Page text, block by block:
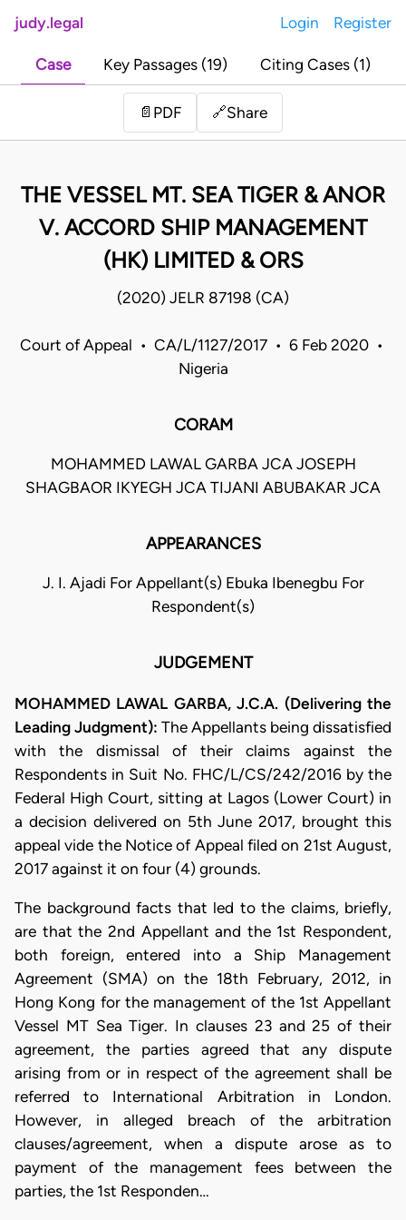
judy.legal Login Register
Case Key Passages (19) Citing Cases (1)
📄 PDF 🔗Share
THE VESSEL MT. SEA TIGER & ANOR
V. ACCORD SHIP MANAGEMENT
(HK) LIMITED & ORS
(2020) JELR 87198 (CA)
Court of Appeal • CA/L/1127/2017 • 6 Feb 2020 •
Nigeria
CORAM
MOHAMMED LAWAL GARBA JCA JOSEPH
SHAGBAOR IKYEGH JCA TIJANI ABUBAKAR JCA
APPEARANCES
J. I. Ajadi For Appellant(s) Ebuka Ibenegbu For
Respondent(s)
JUDGEMENT
MOHAMMED LAWAL GARBA, J.C.A. (Delivering the
Leading Judgment): The Appellants being dissatisfied
with the dismissal of their claims against the
Respondents in Suit No. FHC/L/CS/242/2016 by the
Federal High Court, sitting at Lagos (Lower Court) in
a decision delivered on 5th June 2017, brought this
appeal vide the Notice of Appeal filed on 21st August,
2017 against it on four (4) grounds.
The background facts that led to the claims, briefly,
are that the 2nd Appellant and the 1st Respondent,
both foreign, entered into a Ship Management
Agreement (SMA) on the 18th February, 2012, in
Hong Kong for the management of the 1st Appellant
Vessel MT Sea Tiger. In clauses 23 and 25 of their
agreement, the parties agreed that any dispute
arising from or in respect of the agreement shall be
referred to International Arbitration in London.
However, in alleged breach of the arbitration
clauses/agreement, when a dispute arose as to
payment of the management fees between the
parties, the 1st Responden…